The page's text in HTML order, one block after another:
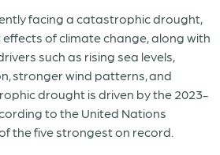
facing a catastrophic drought,
of climate change, along with
such as rising sea levels,
stronger wind patterns, and
drought is driven by the 2023-
to the United Nations
the five strongest on record.